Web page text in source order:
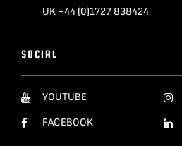
UK +44 (0)1727 838424
SOCIAL
YOUTUBE
FACEBOOK